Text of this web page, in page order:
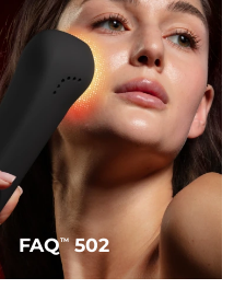
FAQTM502